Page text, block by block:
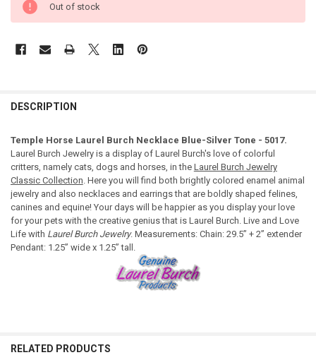
Out of stock
DESCRIPTION
Temple Horse Laurel Burch Necklace Blue-Silver Tone - 5017.
Laurel Burch Jewelry is a display of Laurel Burch's love of colorful
critters, namely cats, dogs and horses, in the Laurel Burch Jewelry
Classic Collection. Here you will find both brightly colored enamel animal
jewelry and also necklaces and earrings that are boldly shaped felines,
canines and equine! Your days will be happier as you display your love
for your pets with the creative genius that is Laurel Burch. Live and Love
Life with Laurel Burch Jewelry. Measurements: Chain: 29.5” + 2” extender
Pendant: 1.25” wide x 1.25” tall.
RELATED PRODUCTS